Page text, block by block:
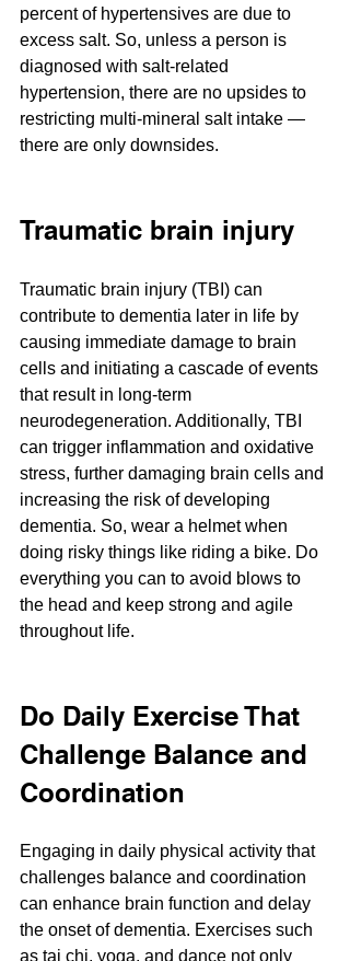
percent of hypertensives are due to
excess salt. So, unless a person is
diagnosed with salt-related
hypertension, there are no upsides to
restricting multi-mineral salt intake —
there are only downsides.
Traumatic brain injury
Traumatic brain injury (TBI) can
contribute to dementia later in life by
causing immediate damage to brain
cells and initiating a cascade of events
that result in long-term
neurodegeneration. Additionally, TBI
can trigger inflammation and oxidative
stress, further damaging brain cells and
increasing the risk of developing
dementia. So, wear a helmet when
doing risky things like riding a bike. Do
everything you can to avoid blows to
the head and keep strong and agile
throughout life.
Do Daily Exercise That
Challenge Balance and
Coordination
Engaging in daily physical activity that
challenges balance and coordination
can enhance brain function and delay
the onset of dementia. Exercises such
as tai chi, yoga, and dance not only